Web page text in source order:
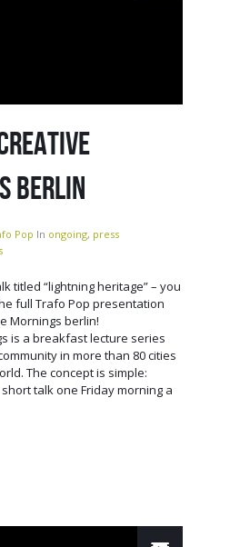
BERLIN
Pop In ongoing, press
titled “lightning heritage” – you
full Trafo Pop presentation
Mornings berlin!
is a breakfast lecture series
in more than 80 cities
The concept is simple:
talk one Friday morning a